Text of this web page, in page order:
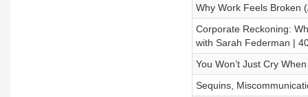
Why Work Feels Broken
Corporate Reckoning:
with Sarah Federman |
You Won’t Just Cry
Sequins,